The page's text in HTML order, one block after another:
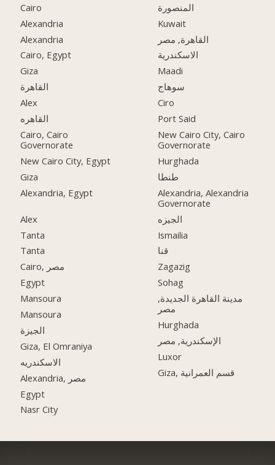
Cairo
Alexandria
Alexandria
Cairo, Egypt
Giza
القاهرة
Alex
القاهره
Cairo, Cairo
Governorate
New Cairo City, Egypt
Giza
Alexandria, Egypt
Alex
Tanta
Tanta
Cairo, مصر
Egypt
Mansoura
Mansoura
الجيزة
Giza, El Omraniya
الاسكندريه
Alexandria, مصر
Egypt
Nasr City
المنصورة
Kuwait
القاهرة, مصر
الاسكندرية
Maadi
سوهاج
Ciro
Port Said
New Cairo City, Cairo
Governorate
Hurghada
طنطا
Alexandria, Alexandria
Governorate
الجيزه
Ismailia
قنا
Zagazig
Sohag
مدينة القاهرة الجديدة,
مصر
Hurghada
الإسكندرية, مصر
Luxor
Giza, قسم العمرانية